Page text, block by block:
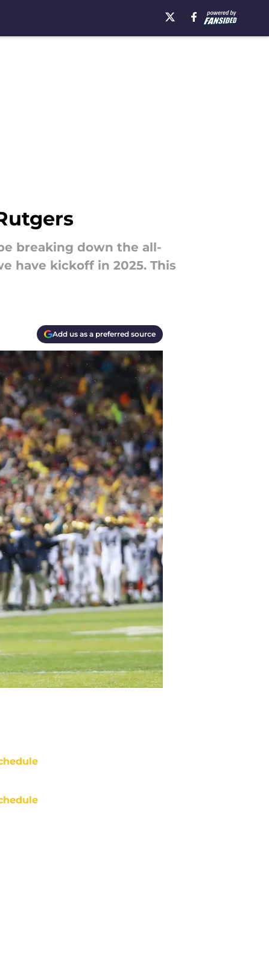
breaking down the all-
have kickoff in 2025. This
Add us as a preferred source